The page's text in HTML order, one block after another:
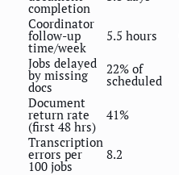
completion
Coordinator
follow-up
time/week
5.5 hours
Jobs delayed
by missing
docs
22% of
scheduled
Document
return rate
(first 48 hrs)
41%
Transcription
errors per
100 jobs
8.2